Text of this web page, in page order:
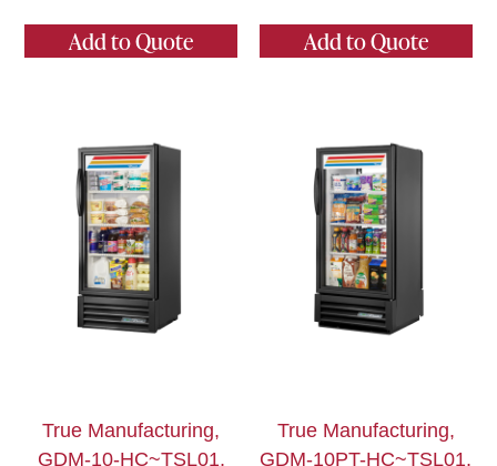
Add to Quote Add to Quote
True Manufacturing,
GDM-10-HC~TSL01,
True Manufacturing,
GDM-10PT-HC~TSL01,